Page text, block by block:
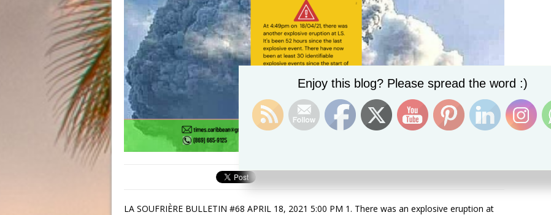
LA SOUFRIÈRE BULLETIN #68 APRIL 18, 2021 5:00 PM 1. There was an explosive eruption at
Enjoy this blog? Please spread the word :)